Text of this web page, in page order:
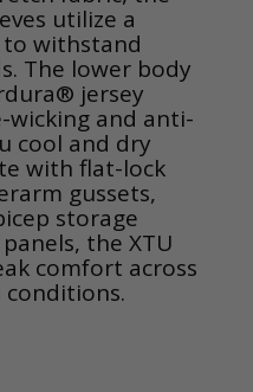
utilize a
withstand
The lower body
jersey
and anti-
cool and dry
with flat-lock
gussets,
storage
the XTU
comfort across